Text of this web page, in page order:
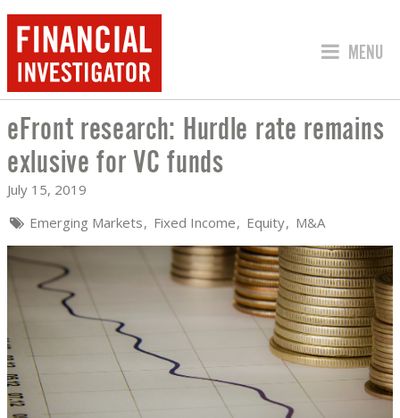
JUMP
MENU
EFRONT RESEARCH: HURDLE RATE
eFront research: Hurdle rate remains
exlusive for VC funds
July 15, 2019
Emerging Markets Fixed Income Equity M&A